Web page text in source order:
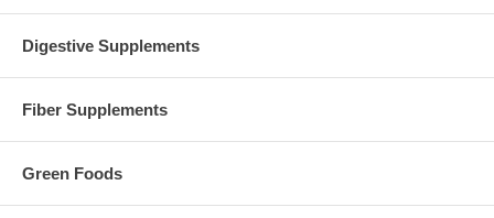
Digestive Supplements
Fiber Supplements
Green Foods